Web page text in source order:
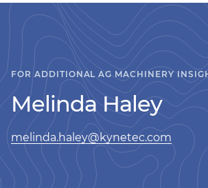
FOR ADDITIONAL AG MACHINERY
Melinda Haley
melinda.haley@kynetec.com